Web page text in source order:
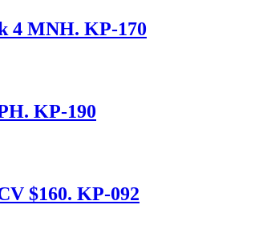
4 MNH. KP-170
KP-190
$160. KP-092